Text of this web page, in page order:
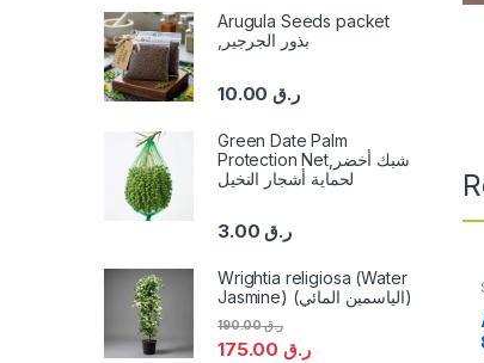
Arugula Seeds packet
,بذور الجرجير
ر.ق
Green Date Palm
Protection Net,شبك أخضر
لحماية أشجار النخيل
ر.ق3.00
Wrightia religiosa (Water
Jasmine) (الياسمين المائي)
ر.ق175.00
ر.ق190.00